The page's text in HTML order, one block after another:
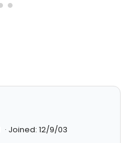
Joined: 12/9/03